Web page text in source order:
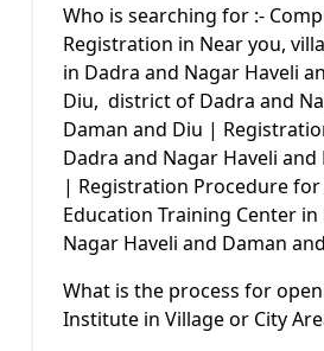
Who is searching for :-
Registration in Near you,
in Dadra and Nagar Haveli
Diu, district of Dadra and
Daman and Diu |
Dadra and Nagar Haveli
| Registration Procedure
Education Training Center
Nagar Haveli and Daman
What is the process for
Institute in Village or City